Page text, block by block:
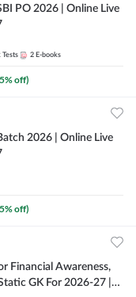
PO 2026 | Online Live
Tests 2 E-books
% off)
2026 | Online Live
% off)
Financial Awareness,
GK For 2026-27 |